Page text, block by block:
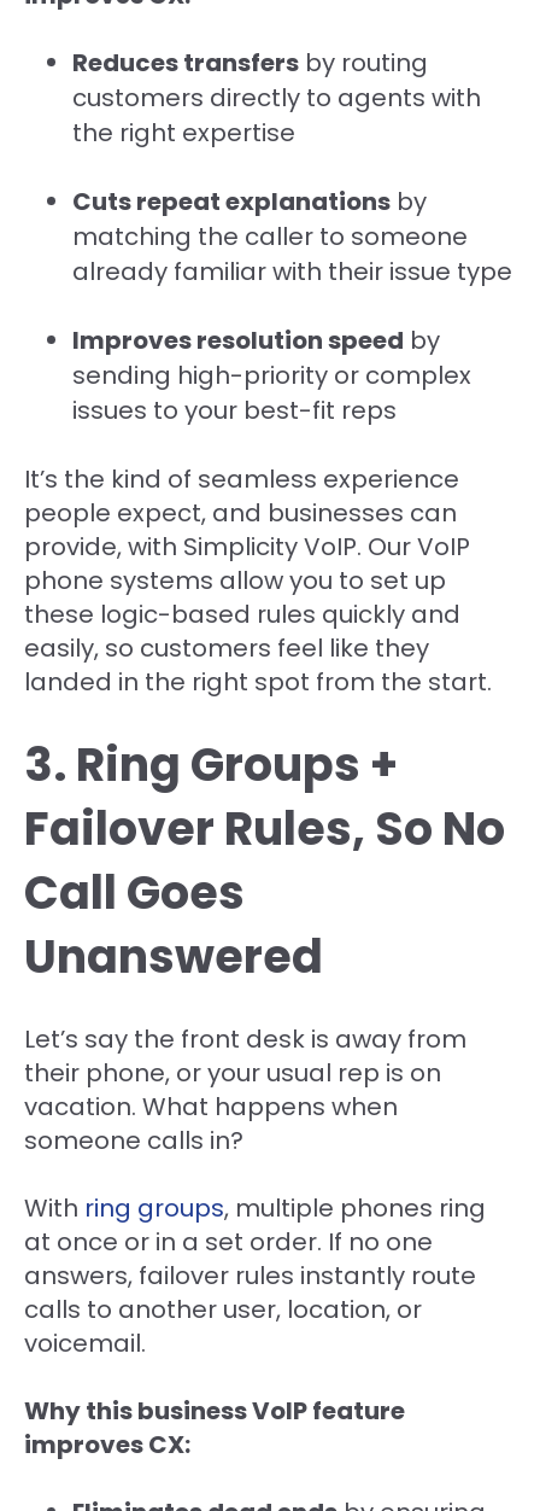
Reduces transfers by routing
customers directly to agents with
the right expertise
Cuts repeat explanations by
matching the caller to someone
already familiar with their issue type
Improves resolution speed by
sending high-priority or complex
issues to your best-fit reps
It’s the kind of seamless experience
people expect, and businesses can
provide, with Simplicity VoIP. Our VoIP
phone systems allow you to set up
these logic-based rules quickly and
easily, so customers feel like they
landed in the right spot from the start.
3. Ring Groups +
Failover Rules, So No
Call Goes
Unanswered
Let’s say the front desk is away from
their phone, or your usual rep is on
vacation. What happens when
someone calls in?
With ring groups, multiple phones ring
at once or in a set order. If no one
answers, failover rules instantly route
calls to another user, location, or
voicemail.
Why this business VoIP feature
improves CX: